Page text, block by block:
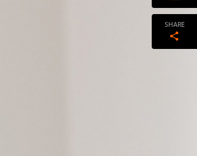
SHARE